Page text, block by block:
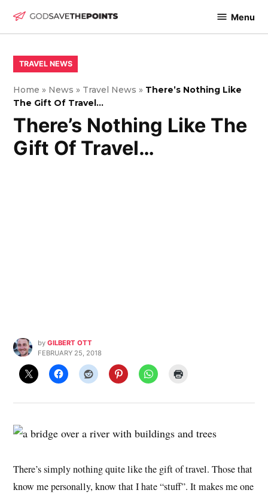
Menu
POSTED
TRAVEL NEWS
Home » News » Travel News » There’s Nothing Like
The Gift Of Travel…
There’s Nothing Like The
Gift Of Travel…
by GILBERT OTT
FEBRUARY 25, 2018
There’s simply nothing quite like the gift of travel. Those that
know me personally, know that I hate “stuff”. It makes me one